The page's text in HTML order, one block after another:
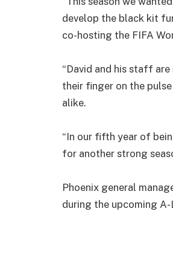
develop the black kit
co-hosting the FIFA
“David and his staff
their finger on the
alike.
“In our fifth year of
for another strong
Phoenix general
during the upcoming A-